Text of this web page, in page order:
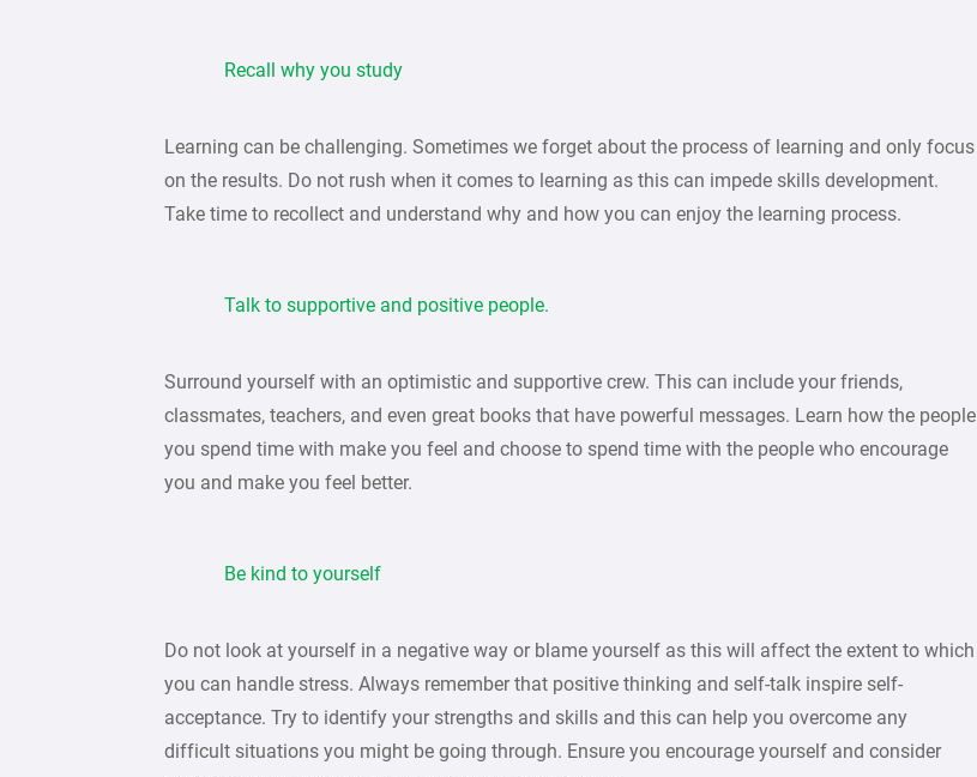
Recall why you study
Learning can be challenging. Sometimes we forget about the process of learning and only focus
on the results. Do not rush when it comes to learning as this can impede skills development.
Take time to recollect and understand why and how you can enjoy the learning process.
Talk to supportive and positive people.
Surround yourself with an optimistic and supportive crew. This can include your friends,
classmates, teachers, and even great books that have powerful messages. Learn how the people
you spend time with make you feel and choose to spend time with the people who encourage
you and make you feel better.
Be kind to yourself
Do not look at yourself in a negative way or blame yourself as this will affect the extent to which
you can handle stress. Always remember that positive thinking and self-talk inspire self-
acceptance. Try to identify your strengths and skills and this can help you overcome any
difficult situations you might be going through. Ensure you encourage yourself and consider